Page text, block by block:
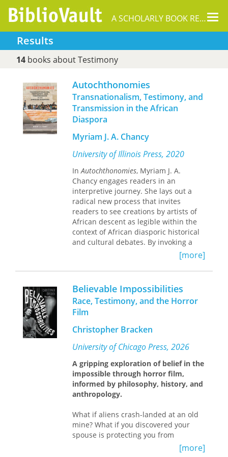
A SCHOLARLY BOOK REPOSITORY
Results
14books about Testimony
Autochthonomies
Transnationalism, Testimony, and
Transmission in the African
Diaspora
Myriam J. A. Chancy
University of Illinois Press, 2020
InAutochthonomies, Myriam J. A.
Chancy engages readers in an
interpretive journey. She lays out a
radical new process that invites
readers to see creations by artists of
African descent as legible within the
context of African diasporic historical
and cultural debates. By invoking a
transnational African/diasporic lens
and negotiating it through a lakou or
”yard space,” we can see such
identities transfigured, recognized,
and exchanged. Chancy demonstrates
how the process can examine the
salient features of texts and art that
underscore African/diasporic
sensibilities and render them legible.
What emerges is a potential for richer
readings of African diasporic works
that also ruptures the Manichean
binary dynamics that have dominated
previous interpretations of the
material. The result: an enriching
transnational connections between
subjects of African descent as the
central pole for reader investigation.
[more]
Believable Impossibilities
Race, Testimony, and the Horror
Film
Christopher Bracken
University of Chicago Press, 2026
A gripping exploration of belief in the
impossible through horror film,
informed by philosophy, history, and
anthropology.
What if aliens crash-landed at an old
mine? What if you discovered your
spouse is protecting you from
witchcraft? What if you received[more]